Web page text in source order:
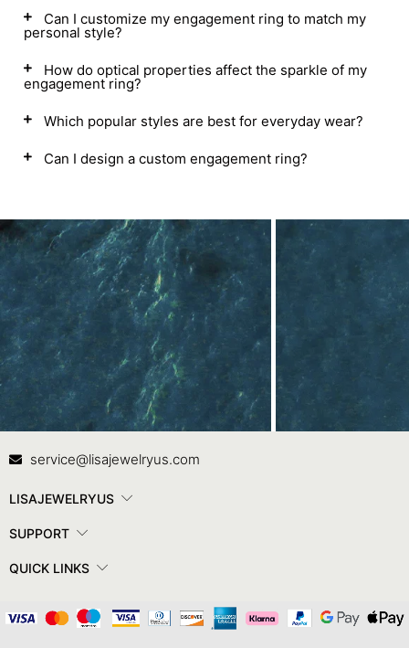
Can I customize my engagement ring to match my
personal style?
How do optical properties affect the sparkle of my
engagement ring?
Which popular styles are best for everyday wear?
Can I design a custom engagement ring?
Contact Us
service@lisajewelryus.com
LISAJEWELRYUS
SUPPORT
QUICK LINKS